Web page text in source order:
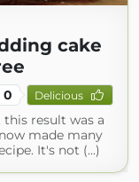
cake
0 Delicious
result was a
made many
It's not (...)